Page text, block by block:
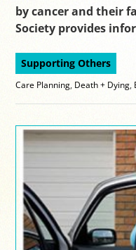
by cancer and their
Society provides
Supporting Others
Care Planning Death + Dying